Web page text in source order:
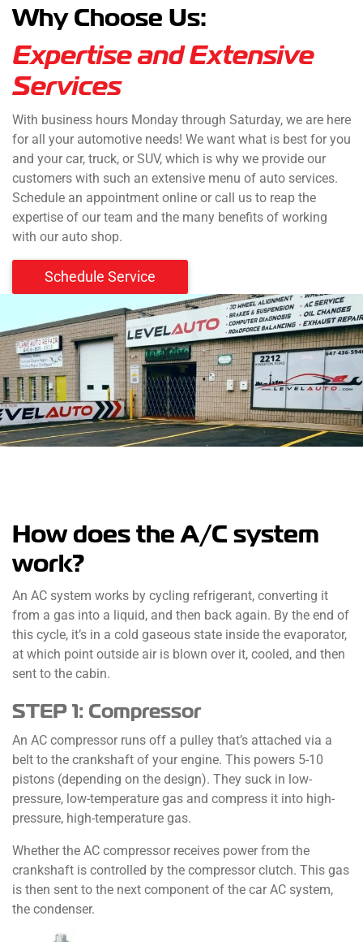
Why Choose Us:
Expertise and Extensive
Services
With business hours Monday through Saturday, we are here
for all your automotive needs! We want what is best for you
and your car, truck, or SUV, which is why we provide our
customers with such an extensive menu of auto services.
Schedule an appointment online or call us to reap the
expertise of our team and the many benefits of working
with our auto shop.
Schedule Service
How does the A/C system
work?
An AC system works by cycling refrigerant, converting it
from a gas into a liquid, and then back again. By the end of
this cycle, it’s in a cold gaseous state inside the evaporator,
at which point outside air is blown over it, cooled, and then
sent to the cabin.
STEP 1: Compressor
An AC compressor runs off a pulley that’s attached via a
belt to the crankshaft of your engine. This powers 5-10
pistons (depending on the design). They suck in low-
pressure, low-temperature gas and compress it into high-
pressure, high-temperature gas.
Whether the AC compressor receives power from the
crankshaft is controlled by the compressor clutch. This gas
is then sent to the next component of the car AC system,
the condenser.